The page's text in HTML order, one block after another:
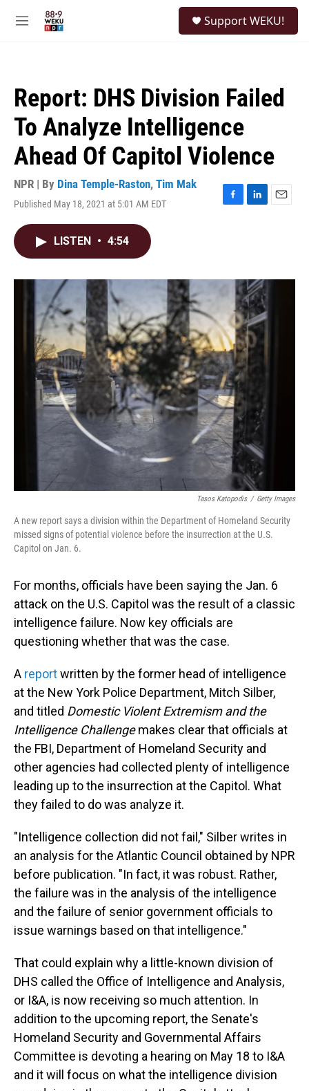
M
Support WEKU!
Report: DHS Division Failed
To Analyze Intelligence
Ahead Of Capitol Violence
NPR | By Dina Temple-Raston, Tim Mak
Published May 18, 2021 at 5:01 AM EDT
F
o
k
L
I
n
E
LISTEN • 4:54
Tasos Katopodis / Getty Images
A new report says a division within the Department of Homeland Security
missed signs of potential violence before the insurrection at the U.S.
Capitol on Jan. 6.
For months, officials have been saying the Jan. 6
attack on the U.S. Capitol was the result of a classic
intelligence failure. Now key officials are
questioning whether that was the case.
A reportwritten by the former head of intelligence
at the New York Police Department, Mitch Silber,
and titled Domestic Violent Extremism and the
Intelligence Challengemakes clear that officials at
the FBI, Department of Homeland Security and
other agencies had collected plenty of intelligence
leading up to the insurrection at the Capitol. What
they failed to do was analyze it.
"Intelligence collection did not fail," Silber writes in
an analysis for the Atlantic Council obtained by NPR
before publication. "In fact, it was robust. Rather,
the failure was in the analysis of the intelligence
and the failure of senior government officials to
issue warnings based on that intelligence."
That could explain why a little-known division of
DHS called the Office of Intelligence and Analysis,
or I&A, is now receiving so much attention. In
addition to the upcoming report, the Senate's
Homeland Security and Governmental Affairs
Committee is devoting a hearing on May 18 to I&A
and it will focus on what the intelligence division